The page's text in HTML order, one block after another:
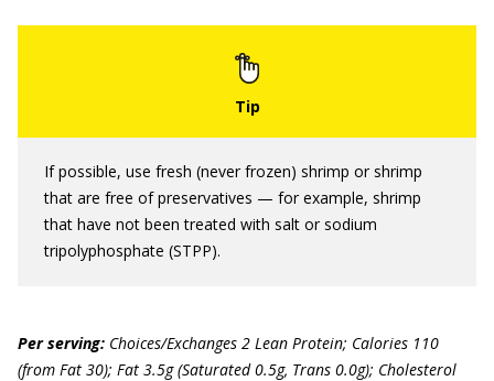
If possible, use fresh (never frozen) shrimp or shrimp
that are free of preservatives — for example, shrimp
that have not been treated with salt or sodium
tripolyphosphate (STPP).
Per serving: Choices/Exchanges 2 Lean Protein; Calories 110
(from Fat 30); Fat 3.5g (Saturated 0.5g, Trans 0.0g); Cholesterol